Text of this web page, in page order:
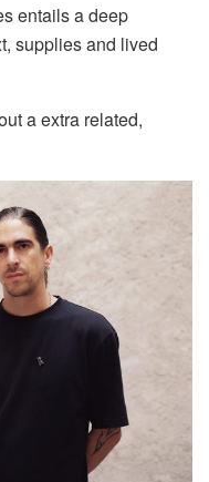
entails a deep
supplies and lived
a extra related,